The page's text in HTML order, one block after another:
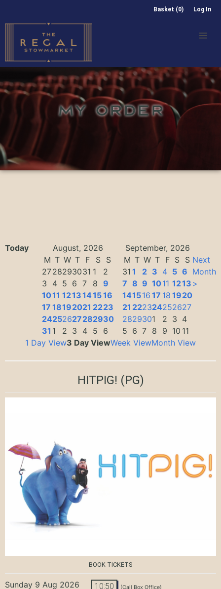
Basket (0) Log In
MY ORDER
Today August, 2026
September, 2026
M T W T F S
S
2728293031 1
2
3
4 5 6 7 8 9
1011 1213141516
17 18192021 2223
24252627282930
31 1 2 3 4 5 6
M T W T F S S
31 1 2 3 4 5 6
7 8 9 1011 1213
141516 17 18 1920
21 222324252627
2829301 2 3 4
5 6 7 8 9 10 11
Next
Month
>
1 Day View3 Day ViewWeek ViewMonth View
HITPIG! (PG)
BOOK TICKETS
Sunday 9 Aug 2026 10:50 (Call Box Office)